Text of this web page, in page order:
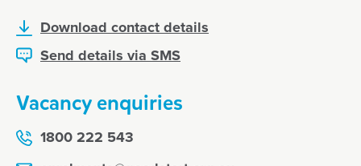
Download contact details
Send details via SMS
Vacancy enquiries
1800 222 543